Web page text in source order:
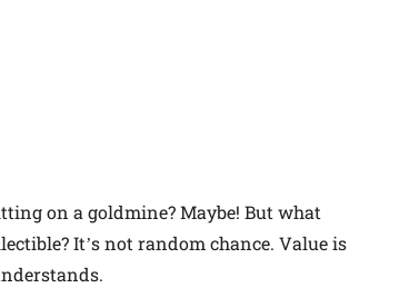
on a goldmine? Maybe! But what
It’s not random chance. Value is